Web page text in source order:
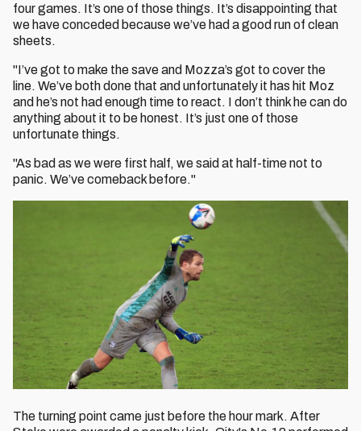
four games. It’s one of those things. It’s disappointing that
we have conceded because we’ve had a good run of clean
sheets.
"I’ve got to make the save and Mozza’s got to cover the
line. We’ve both done that and unfortunately it has hit Moz
and he’s not had enough time to react. I don’t think he can do
anything about it to be honest. It’s just one of those
unfortunate things.
"As bad as we were first half, we said at half-time not to
panic. We’ve comeback before."
The turning point came just before the hour mark. After